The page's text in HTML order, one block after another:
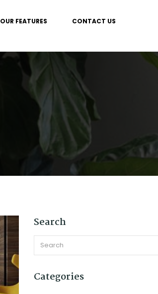
OUR FEATURES CONTACT US
Search
Categories